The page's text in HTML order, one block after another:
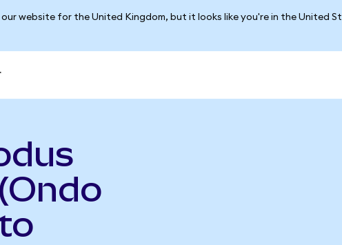
our website for the United Kingdom, but it looks like you're in the United